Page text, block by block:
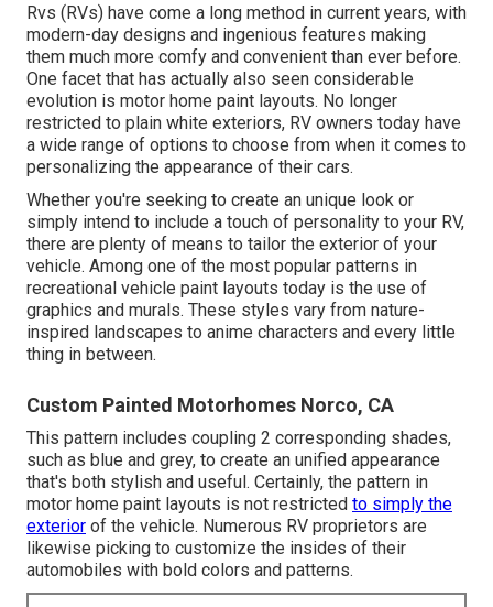
Rvs (RVs) have come a long method in current years, with
modern-day designs and ingenious features making
them much more comfy and convenient than ever before.
One facet that has actually also seen considerable
evolution is motor home paint layouts. No longer
restricted to plain white exteriors, RV owners today have
a wide range of options to choose from when it comes to
personalizing the appearance of their cars.
Whether you're seeking to create an unique look or
simply intend to include a touch of personality to your RV,
there are plenty of means to tailor the exterior of your
vehicle. Among one of the most popular patterns in
recreational vehicle paint layouts today is the use of
graphics and murals. These styles vary from nature-
inspired landscapes to anime characters and every little
thing in between.
Custom Painted Motorhomes Norco, CA
This pattern includes coupling 2 corresponding shades,
such as blue and grey, to create an unified appearance
that's both stylish and useful. Certainly, the pattern in
motor home paint layouts is not restricted to simply the
exterior of the vehicle. Numerous RV proprietors are
likewise picking to customize the insides of their
automobiles with bold colors and patterns.